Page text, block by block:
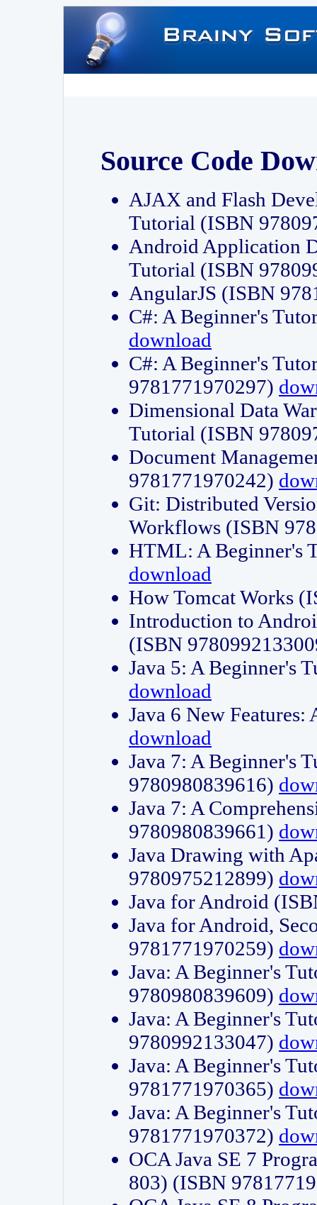
Source Code
AJAX and Flash
Tutorial (ISBN
Android Application
Tutorial (ISBN
AngularJS (ISBN
C#: A Beginner's
download
C#: A Beginner's
9781771970297)
Dimensional Data
Tutorial (ISBN
Document
9781771970242)
Git: Distributed
Workflows (ISBN
HTML: A Beginner's
download
How Tomcat Works
Introduction to
(ISBN
Java 5: A Beginner's
download
Java 6 New
download
Java 7: A Beginner's
9780980839616)
Java 7: A
9780980839661)
Java Drawing with
9780975212899)
Java for Android
Java for Android,
9781771970259)
Java: A Beginner's
9780980839609)
Java: A Beginner's
9780992133047)
Java: A Beginner's
9781771970365)
Java: A Beginner's
9781771970372)
OCA Java SE 7
803) (ISBN